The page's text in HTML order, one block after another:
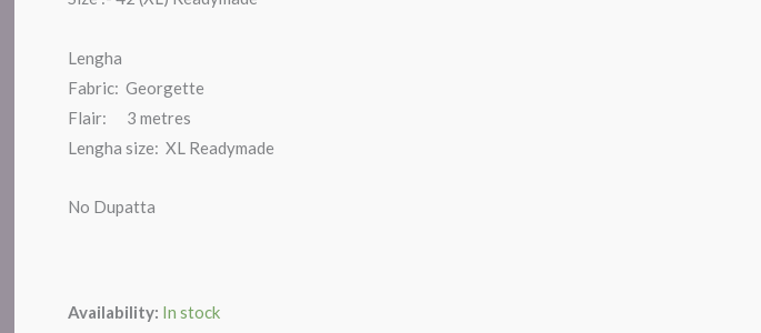
Lengha
Fabric: Georgette
Flair: 3 metres
Lengha size: XL Readymade
No Dupatta
Availability: In stock